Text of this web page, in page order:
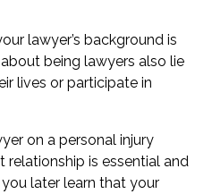
lawyer’s background is
being lawyers also lie
lives or participate in
on a personal injury
is essential and
later learn that your